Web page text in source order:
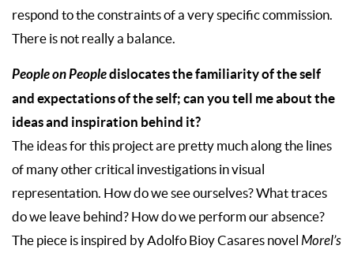
respond to the constraints of a very specific commission.
There is not really a balance.
People on Peopledislocates the familiarity of the self
and expectations of the self; can you tell me about the
ideas and inspiration behind it?
The ideas for this project are pretty much along the lines
of many other critical investigations in visual
representation. How do we see ourselves? What traces
do we leave behind? How do we perform our absence?
The piece is inspired by Adolfo Bioy Casares novel Morel’s